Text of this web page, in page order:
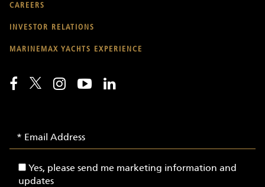
CAREERS
INVESTOR RELATIONS
MARINEMAX YACHTS EXPERIENCE
Signup
Yachts
Address
Yes,
please
Yes, please send me marketing information and
updates